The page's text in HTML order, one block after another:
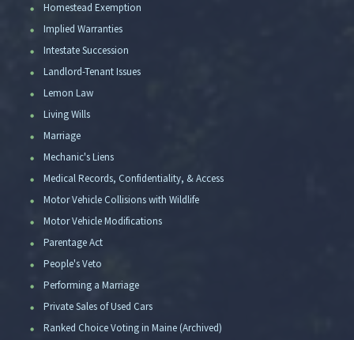
Homestead Exemption
Implied Warranties
Intestate Succession
Landlord-Tenant Issues
Lemon Law
Living Wills
Marriage
Mechanic's Liens
Medical Records, Confidentiality, & Access
Motor Vehicle Collisions with Wildlife
Motor Vehicle Modifications
Parentage Act
People's Veto
Performing a Marriage
Private Sales of Used Cars
Ranked Choice Voting in Maine (Archived)